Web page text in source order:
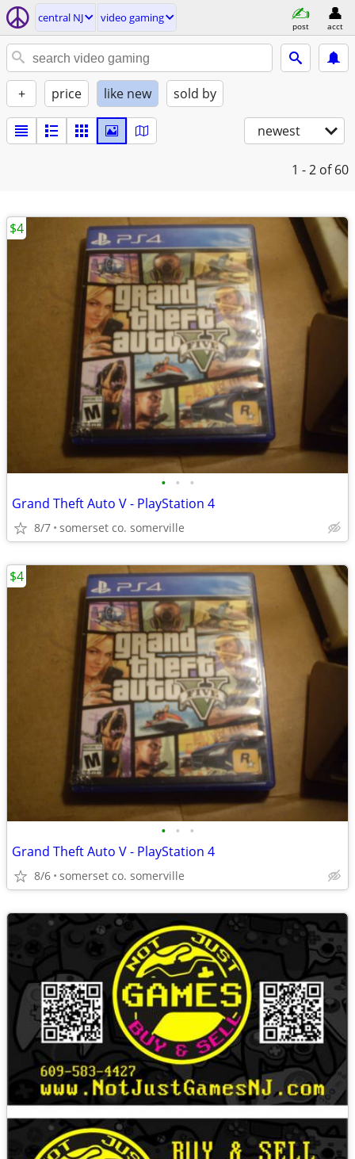
central NJ video gaming
post acct
+ price like new sold by
newest
1 - 2 of 60
• • •
Grand Theft Auto V - PlayStation 4
8/7 somerset co. somerville
$4
• • •
Grand Theft Auto V - PlayStation 4
8/6 somerset co. somerville
$4